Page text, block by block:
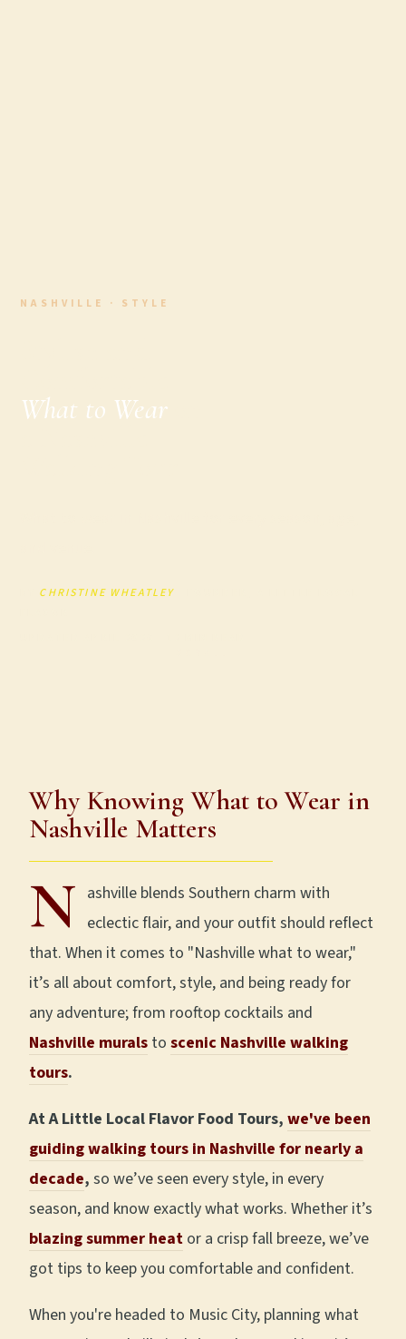
NASHVILLE · STYLE
What to Wearon
CHRISTINE WHEATLEY
Why Knowing What to Wear in
Nashville Matters
N ashville blends Southern charm with
eclectic flair, and your outfit should reflect
that. When it comes to "Nashville what to wear,"
it’s all about comfort, style, and being ready for
any adventure; from rooftop cocktails and
Nashville murals to scenic Nashville walking
tours.
At A Little Local Flavor Food Tours, we've been
guiding walking tours in Nashville for nearly a
decade, so we’ve seen every style, in every
season, and know exactly what works. Whether it’s
blazing summer heat or a crisp fall breeze, we’ve
got tips to keep you comfortable and confident.
When you're headed to Music City, planning what